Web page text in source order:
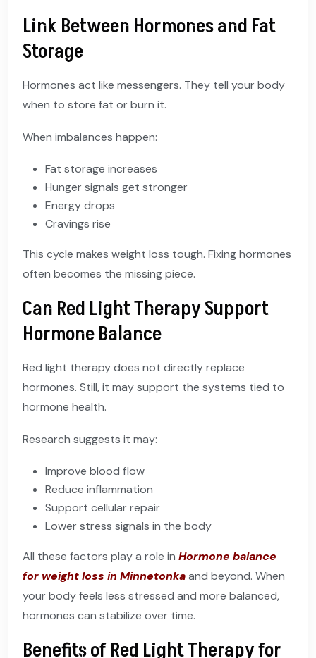
Link Between Hormones and Fat
Storage
Hormones act like messengers. They tell your body
when to store fat or burn it.
When imbalances happen:
Fat storage increases
Hunger signals get stronger
Energy drops
Cravings rise
This cycle makes weight loss tough. Fixing hormones
often becomes the missing piece.
Can Red Light Therapy Support
Hormone Balance
Red light therapy does not directly replace
hormones. Still, it may support the systems tied to
hormone health.
Research suggests it may:
Improve blood flow
Reduce inflammation
Support cellular repair
Lower stress signals in the body
All these factors play a role in Hormone balance
for weight loss in Minnetonkaand beyond. When
your body feels less stressed and more balanced,
hormones can stabilize over time.
Benefits of Red Light Therapy for